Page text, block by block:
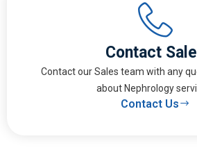
Contact
Contact our Sales team with any
about Nephrology
Contact Us